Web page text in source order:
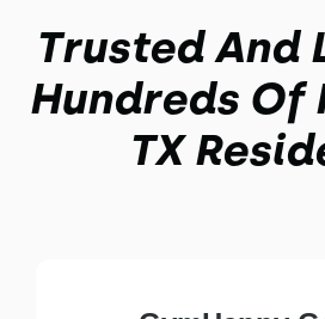
Trusted And
Hundreds Of
TX